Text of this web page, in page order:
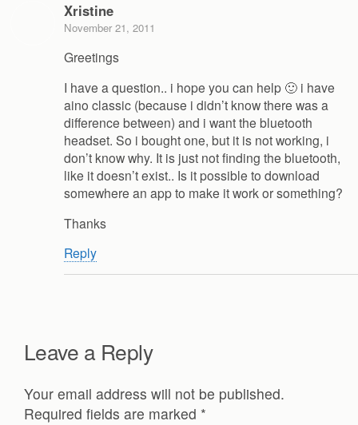
Xristine
November 21, 2011
Greetings
I have a question.. i hope you can help 🙂 i have
aino classic (because i didn’t know there was a
difference between) and i want the bluetooth
headset. So i bought one, but it is not working, i
don’t know why. It is just not finding the bluetooth,
like it doesn’t exist.. Is it possible to download
somewhere an app to make it work or something?
Thanks
Reply
Leave a Reply
Your email address will not be published.
Required fields are marked *